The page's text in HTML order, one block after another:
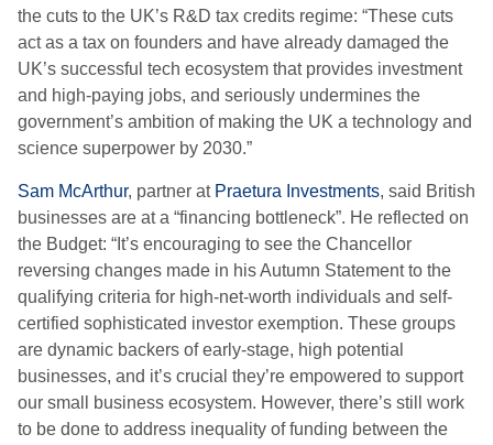
the cuts to the UK’s R&D tax credits regime: “These cuts
act as a tax on founders and have already damaged the
UK’s successful tech ecosystem that provides investment
and high-paying jobs, and seriously undermines the
government’s ambition of making the UK a technology and
science superpower by 2030.”
Sam McArthur, partner at Praetura Investments, said British
businesses are at a “financing bottleneck”. He reflected on
the Budget: “It’s encouraging to see the Chancellor
reversing changes made in his Autumn Statement to the
qualifying criteria for high-net-worth individuals and self-
certified sophisticated investor exemption. These groups
are dynamic backers of early-stage, high potential
businesses, and it’s crucial they’re empowered to support
our small business ecosystem. However, there’s still work
to be done to address inequality of funding between the